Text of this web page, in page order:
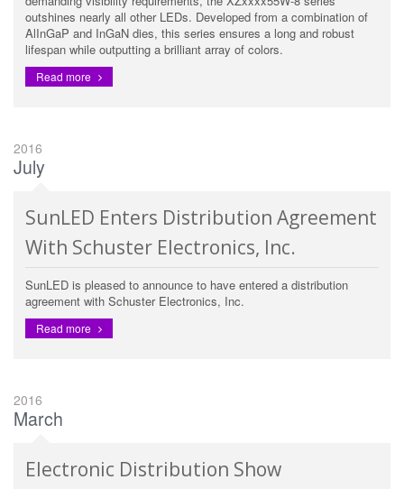
outshines nearly all other LEDs. Developed from a combination of
AlInGaP and InGaN dies, this series ensures a long and robust
lifespan while outputting a brilliant array of colors.
Read more
2016
July
SunLED Enters Distribution Agreement
With Schuster Electronics, Inc.
SunLED is pleased to announce to have entered a distribution
agreement with Schuster Electronics, Inc.
Read more
2016
March
Electronic Distribution Show